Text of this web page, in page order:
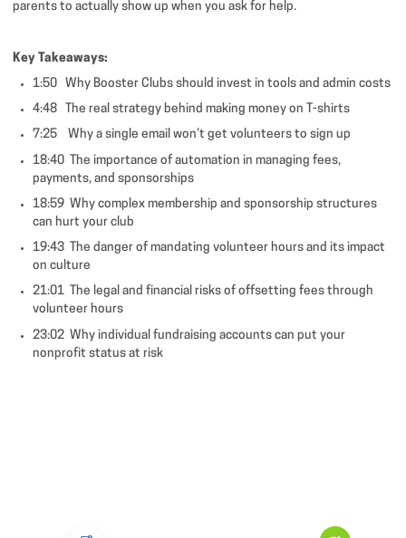
parents to actually show up when you ask for help.
Key Takeaways:
1:50 Why Booster Clubs should invest in tools and admin costs
4:48 The real strategy behind making money on T-shirts
7:25 Why a single email won’t get volunteers to sign up
18:40 The importance of automation in managing fees,
payments, and sponsorships
18:59 Why complex membership and sponsorship structures
can hurt your club
19:43 The danger of mandating volunteer hours and its impact
on culture
21:01 The legal and financial risks of offsetting fees through
volunteer hours
23:02 Why individual fundraising accounts can put your
nonprofit status at risk